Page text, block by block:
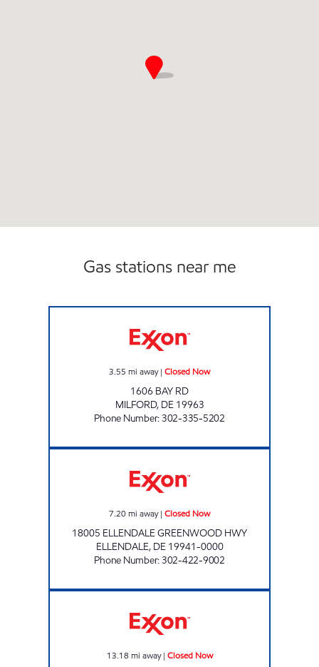
Gas stations near me
3.55 mi away| Closed Now
1606 BAY RD
MILFORD, DE 19963
Phone Number:302-335-5202
7.20mi away| Closed Now
18005 ELLENDALE GREENWOOD HWY
ELLENDALE, DE 19941-0000
Phone Number:302-422-9002
13.18 mi away| Closed Now